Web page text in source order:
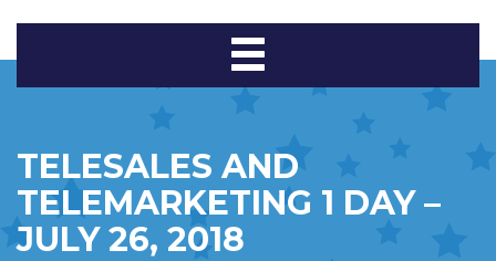
Toggle
TELESALES AND
TELEMARKETING 1 DAY –
JULY 26, 2018